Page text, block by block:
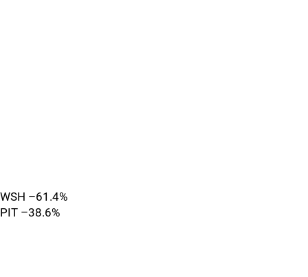
WSH –61.4%
PIT –38.6%